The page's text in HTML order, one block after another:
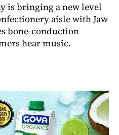
is bringing a new level
aisle with Jaw
bone-conduction
hear music.